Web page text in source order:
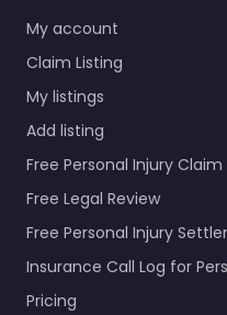
My account
Claim Listing
My listings
Add listing
Free Personal Injury Claim
Free Legal Review
Free Personal Injury
Insurance Call Log for
Pricing